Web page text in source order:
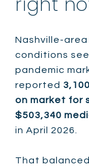
Nashville-
conditions
pandemic
reported
on market for
$503,340
in April 2026.
That